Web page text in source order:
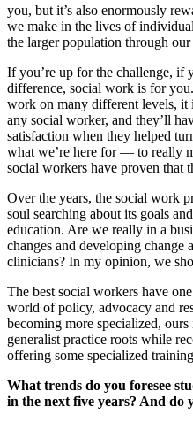
you, but it’s also enormously
we make in the lives of
the larger population through
If you’re up for the challenge, if
difference, social work is for
work on many different levels,
any social worker, and they’ll
satisfaction when they helped
what we’re here for — to really
social workers have proven that
Over the years, the social work
soul searching about its goals
education. Are we really in a
changes and developing change
clinicians? In my opinion, we
The best social workers have
world of policy, advocacy and
becoming more specialized,
generalist practice roots while
offering some specialized
What trends do you foresee
in the next five years? And do